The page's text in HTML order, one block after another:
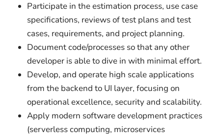
Participate in the estimation process, use case
specifications, reviews of test plans and test
cases, requirements, and project planning.
Document code/processes so that any other
developer is able to dive in with minimal effort.
Develop, and operate high scale applications
from the backend to UI layer, focusing on
operational excellence, security and scalability.
Apply modern software development practices
(serverless computing, microservices